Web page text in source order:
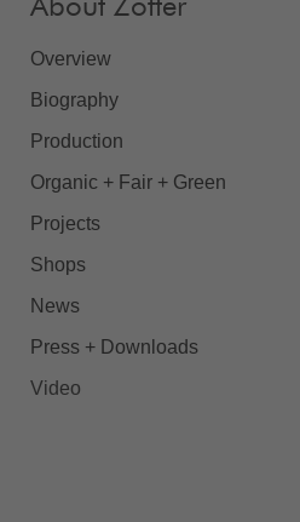
About Zotter
Overview
Biography
Production
Organic + Fair + Green
Projects
Shops
News
Press + Downloads
Video